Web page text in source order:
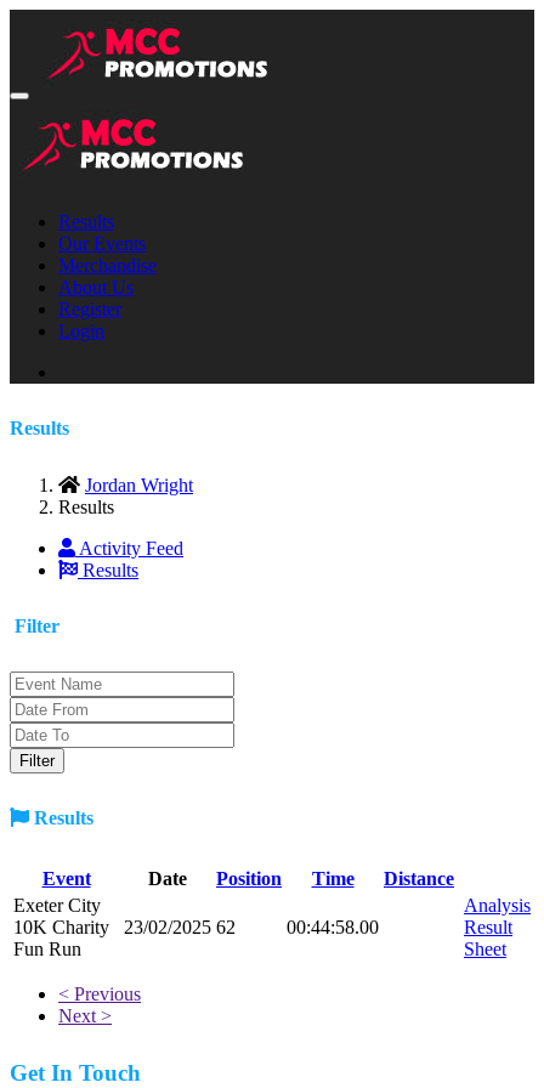
Results
Our Events
Merchandise
About Us
Register
Login
Results
Jordan Wright
Results
Activity Feed
Results
Filter
Results
Event Date Position Time
Distance
Exeter City
10K Charity
Fun Run
23/02/2025 62 00:44:58.00
Analysis
Result
Sheet
< Previous
Next >
Get In Touch